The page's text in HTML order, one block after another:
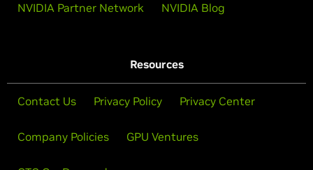
NVIDIA Partner Network NVIDIA Blog
Resources
Contact Us Privacy Policy Privacy Center
Company Policies GPU Ventures